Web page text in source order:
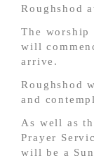
Roughshod
The
will
arrive.
Roughshod
and
As well as
Prayer
will be a